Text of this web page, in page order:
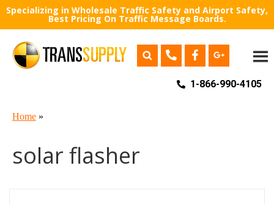
Specializing in Wholesale Traffic Safety and Airport Safety,
Best Pricing On Traffic Message Boards.
1-866-990-4105
Home »
solar flasher